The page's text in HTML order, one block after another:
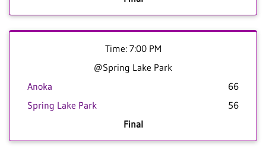
Time: 7:00 PM
@Spring Lake Park
Anoka
66
Spring Lake Park
56
Final